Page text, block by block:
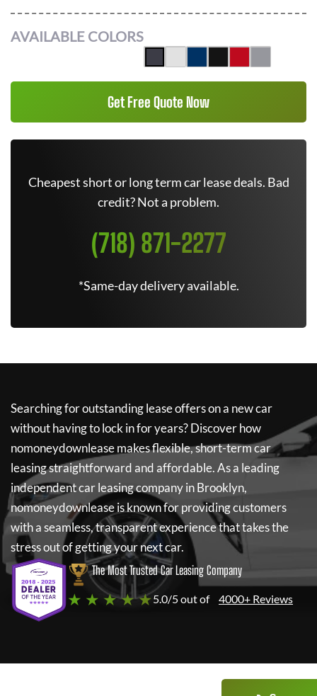
AVAILABLE COLORS
Get Free Quote Now
Cheapest short or long term car lease deals. Bad
credit? Not a problem.
(718) 871-2277
*Same-day delivery available.
Searching for outstanding lease offers on a new car
without having to lock in for years? Discover how
nomoneydownleasemakes flexible, short-term car
leasing straightforward and affordable. As a leading
independent car leasing company in Brooklyn,
nomoneydownleaseis known for providing customers
with a seamless, transparent experience that takes the
stress out of getting your next car.
The Most Trusted Car Leasing Company
★ ★ ★ ★ ★5.0/5 out of 4000+ Reviews